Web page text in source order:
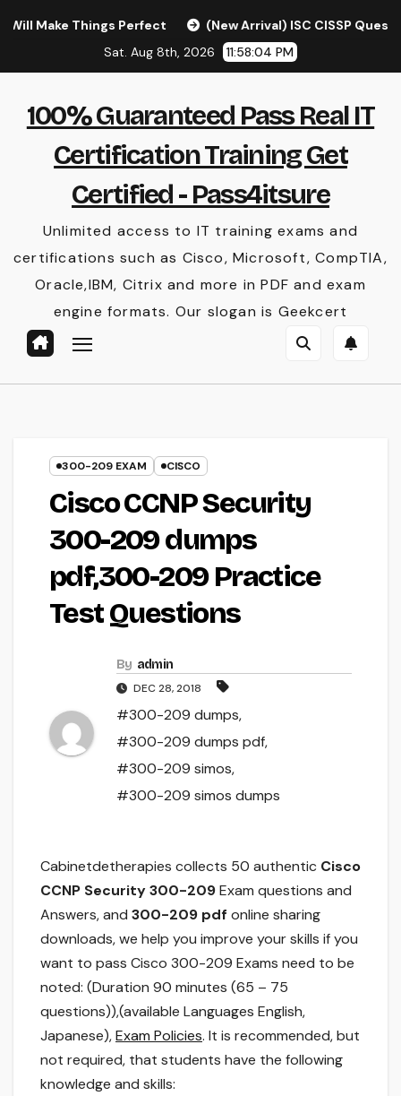
Perfect
(New Arrival) ISC CISSP Questions [Latest]
Sat. Aug 8th, 2026
11:58:05 PM
100% Guaranteed Pass Real IT
Certification Training Get
Certified - Pass4itsure
Unlimited access to IT training exams and
certifications such as Cisco, Microsoft, CompTIA,
Oracle,IBM, Citrix and more in PDF and exam
engine formats. Our slogan is Geekcert
300-209 EXAM CISCO
Cisco CCNP Security
300-209 dumps
pdf,300-209 Practice
Test Questions
By admin
DEC 28, 2018
#300-209 dumps,
#300-209 dumps pdf,
#300-209 simos,
#300-209 simos dumps
Cabinetdetherapies collects 50 authentic Cisco
CCNP Security 300-209Exam questions and
Answers, and 300-209 pdf online sharing
downloads, we help you improve your skills if you
want to pass Cisco 300-209 Exams need to be
noted: (Duration 90 minutes (65 – 75
questions)),(available Languages English,
Japanese),Exam Policies. It is recommended, but
not required, that students have the following
knowledge and skills: